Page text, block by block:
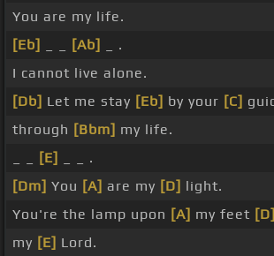
You are my life.
[Eb]
[Ab]
_ .
I cannot live alone.
[Db] Let me stay [Eb] by your [C]
through [Bbm] my life.
[E]
_ _ .
[Dm] You [A] are my [D] light.
You're the lamp upon [A] my feet [D]
my [E] Lord.